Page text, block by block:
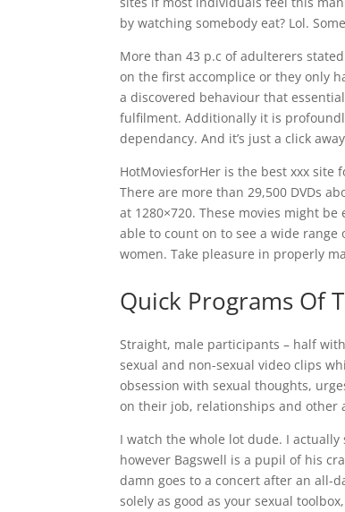
by watching somebody eat? Lol.
More than 43 p.c of adulterers
on the first accomplice or they only
a discovered behaviour that
fulfilment. Additionally it is
dependancy. And it’s just a click
HotMoviesforHer is the best xxx
There are more than 29,500 DVDs
at 1280×720. These movies might
able to count on to see a wide
women. Take pleasure in properly
Quick Programs Of
Straight, male participants – half
sexual and non-sexual video clips
obsession with sexual thoughts,
on their job, relationships and other
I watch the whole lot dude. I
however Bagswell is a pupil of his
damn goes to a concert after an all-
solely as good as your sexual